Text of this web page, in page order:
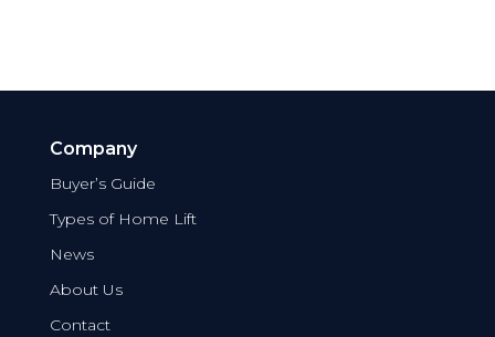
Company
Buyer’s Guide
Types of Home Lift
News
About Us
Contact